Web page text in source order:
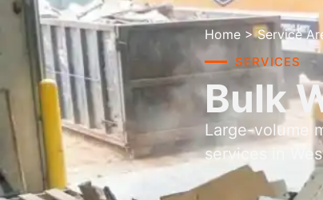
Home > Service
SERVICES
Bulk
Large-volume
services in